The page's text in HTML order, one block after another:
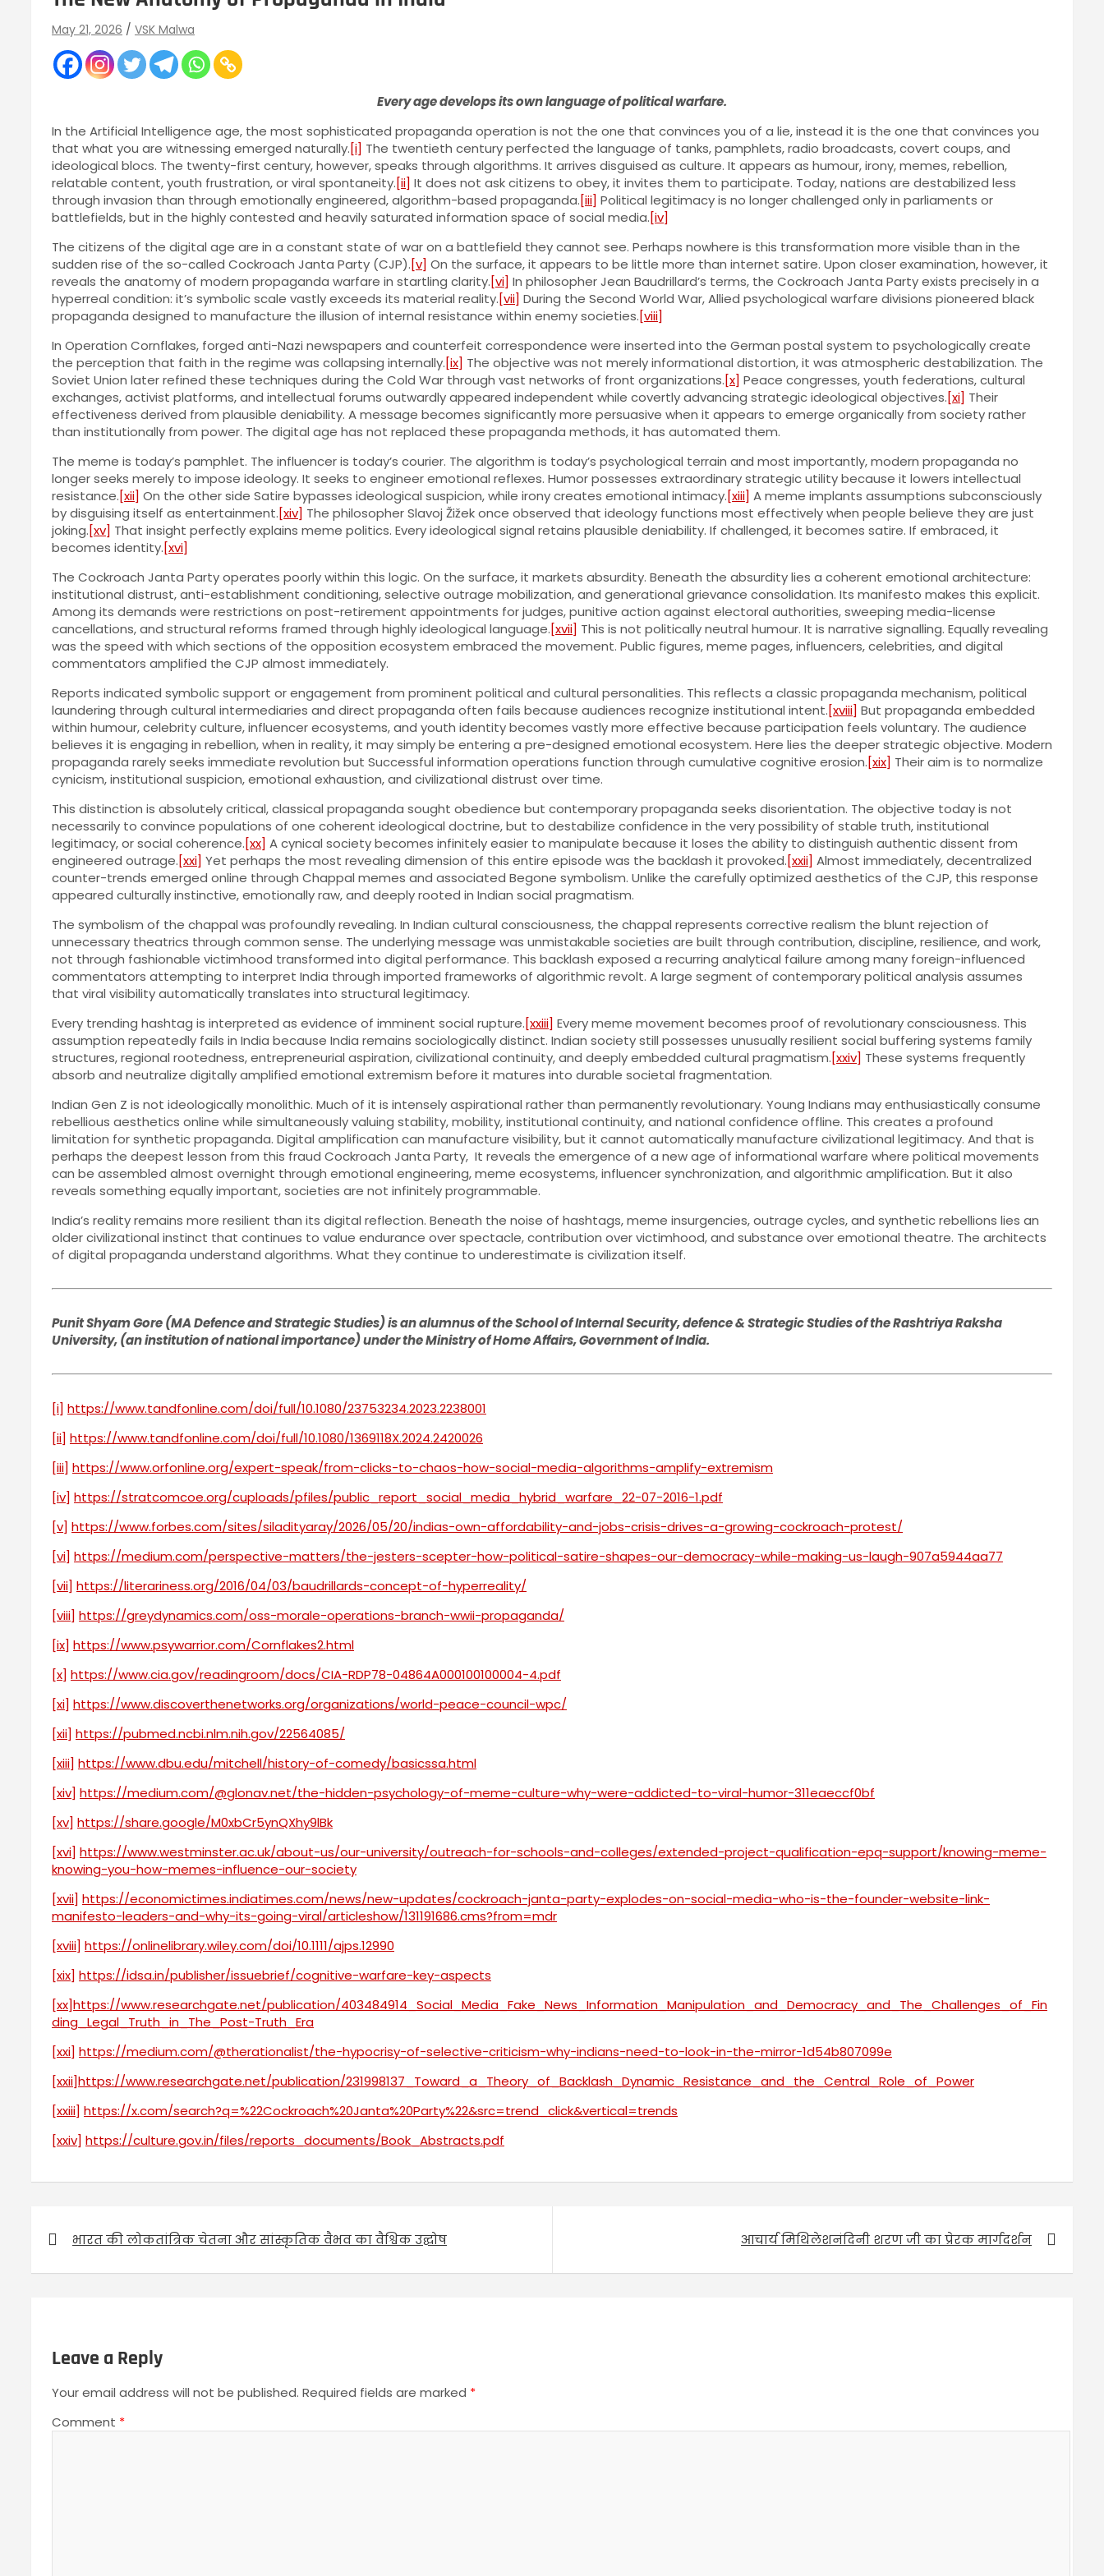
May 21, 2026 VSK Malwa
Every age develops its own language of political warfare.
In the Artificial Intelligence age, the most sophisticated propaganda operation is not the one that convinces you of a lie, instead it is the one that convinces you
that what you are witnessing emerged naturally.[i] The twentieth century perfected the language of tanks, pamphlets, radio broadcasts, covert coups, and
ideological blocs. The twenty-first century, however, speaks through algorithms. It arrives disguised as culture. It appears as humour, irony, memes, rebellion,
relatable content, youth frustration, or viral spontaneity.[ii] It does not ask citizens to obey, it invites them to participate. Today, nations are destabilized less
through invasion than through emotionally engineered, algorithm-based propaganda.[iii] Political legitimacy is no longer challenged only in parliaments or
battlefields, but in the highly contested and heavily saturated information space of social media.[iv]
The citizens of the digital age are in a constant state of war on a battlefield they cannot see. Perhaps nowhere is this transformation more visible than in the
sudden rise of the so-called Cockroach Janta Party (CJP).[v] On the surface, it appears to be little more than internet satire. Upon closer examination, however, it
reveals the anatomy of modern propaganda warfare in startling clarity.[vi] In philosopher Jean Baudrillard’s terms, the Cockroach Janta Party exists precisely in a
hyperreal condition: it’s symbolic scale vastly exceeds its material reality.[vii] During the Second World War, Allied psychological warfare divisions pioneered black
propaganda designed to manufacture the illusion of internal resistance within enemy societies.[viii]
In Operation Cornflakes, forged anti-Nazi newspapers and counterfeit correspondence were inserted into the German postal system to psychologically create
the perception that faith in the regime was collapsing internally.[ix] The objective was not merely informational distortion, it was atmospheric destabilization. The
Soviet Union later refined these techniques during the Cold War through vast networks of front organizations.[x] Peace congresses, youth federations, cultural
exchanges, activist platforms, and intellectual forums outwardly appeared independent while covertly advancing strategic ideological objectives.[xi] Their
effectiveness derived from plausible deniability. A message becomes significantly more persuasive when it appears to emerge organically from society rather
than institutionally from power. The digital age has not replaced these propaganda methods, it has automated them.
The meme is today’s pamphlet. The influencer is today’s courier. The algorithm is today’s psychological terrain and most importantly, modern propaganda no
longer seeks merely to impose ideology. It seeks to engineer emotional reflexes. Humor possesses extraordinary strategic utility because it lowers intellectual
resistance.[xii] On the other side Satire bypasses ideological suspicion, while irony creates emotional intimacy.[xiii] A meme implants assumptions subconsciously
by disguising itself as entertainment.[xiv] The philosopher Slavoj Žižek once observed that ideology functions most effectively when people believe they are just
joking.[xv] That insight perfectly explains meme politics. Every ideological signal retains plausible deniability. If challenged, it becomes satire. If embraced, it
becomes identity.[xvi]
The Cockroach Janta Party operates poorly within this logic. On the surface, it markets absurdity. Beneath the absurdity lies a coherent emotional architecture:
institutional distrust, anti-establishment conditioning, selective outrage mobilization, and generational grievance consolidation. Its manifesto makes this explicit.
Among its demands were restrictions on post-retirement appointments for judges, punitive action against electoral authorities, sweeping media-license
cancellations, and structural reforms framed through highly ideological language.[xvii] This is not politically neutral humour. It is narrative signalling. Equally revealing
was the speed with which sections of the opposition ecosystem embraced the movement. Public figures, meme pages, influencers, celebrities, and digital
commentators amplified the CJP almost immediately.
Reports indicated symbolic support or engagement from prominent political and cultural personalities. This reflects a classic propaganda mechanism, political
laundering through cultural intermediaries and direct propaganda often fails because audiences recognize institutional intent.[xviii] But propaganda embedded
within humour, celebrity culture, influencer ecosystems, and youth identity becomes vastly more effective because participation feels voluntary. The audience
believes it is engaging in rebellion, when in reality, it may simply be entering a pre-designed emotional ecosystem. Here lies the deeper strategic objective. Modern
propaganda rarely seeks immediate revolution but Successful information operations function through cumulative cognitive erosion.[xix] Their aim is to normalize
cynicism, institutional suspicion, emotional exhaustion, and civilizational distrust over time.
This distinction is absolutely critical, classical propaganda sought obedience but contemporary propaganda seeks disorientation. The objective today is not
necessarily to convince populations of one coherent ideological doctrine, but to destabilize confidence in the very possibility of stable truth, institutional
legitimacy, or social coherence.[xx] A cynical society becomes infinitely easier to manipulate because it loses the ability to distinguish authentic dissent from
engineered outrage.[xxi] Yet perhaps the most revealing dimension of this entire episode was the backlash it provoked.[xxii] Almost immediately, decentralized
counter-trends emerged online through Chappal memes and associated Begone symbolism. Unlike the carefully optimized aesthetics of the CJP, this response
appeared culturally instinctive, emotionally raw, and deeply rooted in Indian social pragmatism.
The symbolism of the chappal was profoundly revealing. In Indian cultural consciousness, the chappal represents corrective realism the blunt rejection of
unnecessary theatrics through common sense. The underlying message was unmistakable societies are built through contribution, discipline, resilience, and work,
not through fashionable victimhood transformed into digital performance. This backlash exposed a recurring analytical failure among many foreign-influenced
commentators attempting to interpret India through imported frameworks of algorithmic revolt. A large segment of contemporary political analysis assumes
that viral visibility automatically translates into structural legitimacy.
Every trending hashtag is interpreted as evidence of imminent social rupture.[xxiii] Every meme movement becomes proof of revolutionary consciousness. This
assumption repeatedly fails in India because India remains sociologically distinct. Indian society still possesses unusually resilient social buffering systems family
structures, regional rootedness, entrepreneurial aspiration, civilizational continuity, and deeply embedded cultural pragmatism.[xxiv] These systems frequently
absorb and neutralize digitally amplified emotional extremism before it matures into durable societal fragmentation.
Indian Gen Z is not ideologically monolithic. Much of it is intensely aspirational rather than permanently revolutionary. Young Indians may enthusiastically consume
rebellious aesthetics online while simultaneously valuing stability, mobility, institutional continuity, and national confidence offline. This creates a profound
limitation for synthetic propaganda. Digital amplification can manufacture visibility, but it cannot automatically manufacture civilizational legitimacy. And that is
perhaps the deepest lesson from this fraud Cockroach Janta Party, It reveals the emergence of a new age of informational warfare where political movements
can be assembled almost overnight through emotional engineering, meme ecosystems, influencer synchronization, and algorithmic amplification. But it also
reveals something equally important, societies are not infinitely programmable.
India’s reality remains more resilient than its digital reflection. Beneath the noise of hashtags, meme insurgencies, outrage cycles, and synthetic rebellions lies an
older civilizational instinct that continues to value endurance over spectacle, contribution over victimhood, and substance over emotional theatre. The architects
of digital propaganda understand algorithms. What they continue to underestimate is civilization itself.
Punit Shyam Gore (MA Defence and Strategic Studies) is an alumnus of the School of Internal Security, defence & Strategic Studies of the Rashtriya Raksha
University, (an institution of national importance) under the Ministry of Home Affairs, Government of India.
[i] https://www.tandfonline.com/doi/full/10.1080/23753234.2023.2238001
[ii] https://www.tandfonline.com/doi/full/10.1080/1369118X.2024.2420026
[iii] https://www.orfonline.org/expert-speak/from-clicks-to-chaos-how-social-media-algorithms-amplify-extremism
[iv] https://stratcomcoe.org/cuploads/pfiles/public_report_social_media_hybrid_warfare_22-07-2016-1.pdf
[v] https://www.forbes.com/sites/siladityaray/2026/05/20/indias-own-affordability-and-jobs-crisis-drives-a-growing-cockroach-protest/
[vi] https://medium.com/perspective-matters/the-jesters-scepter-how-political-satire-shapes-our-democracy-while-making-us-laugh-907a5944aa77
[vii] https://literariness.org/2016/04/03/baudrillards-concept-of-hyperreality/
[viii] https://greydynamics.com/oss-morale-operations-branch-wwii-propaganda/
[ix] https://www.psywarrior.com/Cornflakes2.html
[x] https://www.cia.gov/readingroom/docs/CIA-RDP78-04864A000100100004-4.pdf
[xi] https://www.discoverthenetworks.org/organizations/world-peace-council-wpc/
[xii] https://pubmed.ncbi.nlm.nih.gov/22564085/
[xiii] https://www.dbu.edu/mitchell/history-of-comedy/basicssa.html
[xiv] https://medium.com/@glonav.net/the-hidden-psychology-of-meme-culture-why-were-addicted-to-viral-humor-311eaeccf0bf
[xv] https://share.google/M0xbCr5ynQXhy9lBk
[xvi] https://www.westminster.ac.uk/about-us/our-university/outreach-for-schools-and-colleges/extended-project-qualification-epq-support/knowing-meme-
knowing-you-how-memes-influence-our-society
[xvii] https://economictimes.indiatimes.com/news/new-updates/cockroach-janta-party-explodes-on-social-media-who-is-the-founder-website-link-
manifesto-leaders-and-why-its-going-viral/articleshow/131191686.cms?from=mdr
[xviii] https://onlinelibrary.wiley.com/doi/10.1111/ajps.12990
[xix] https://idsa.in/publisher/issuebrief/cognitive-warfare-key-aspects
[xx]https://www.researchgate.net/publication/403484914_Social_Media_Fake_News_Information_Manipulation_and_Democracy_and_The_Challenges_of_Fin
ding_Legal_Truth_in_The_Post-Truth_Era
[xxi] https://medium.com/@therationalist/the-hypocrisy-of-selective-criticism-why-indians-need-to-look-in-the-mirror-1d54b807099e
[xxii]https://www.researchgate.net/publication/231998137_Toward_a_Theory_of_Backlash_Dynamic_Resistance_and_the_Central_Role_of_Power
[xxiii] https://x.com/search?q=%22Cockroach%20Janta%20Party%22&src=trend_click&vertical=trends
[xxiv] https://culture.gov.in/files/reports_documents/Book_Abstracts.pdf
s
भारत की लोकतांत्रिक चेतना और सांस्कृतिक वैभव का वैश्विक उद्घोष आचार्य मिथिलेशनंदिनी शरण जी का प्रेरक मार्गदर्शन
Leave a Reply
Your email address will not be published. Required fields are marked *
Comment *